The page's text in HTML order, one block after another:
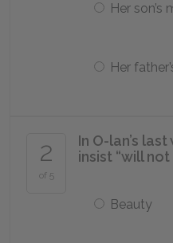
Her son’s
Her
2
of 5
In O-lan’s
insist “will
Beauty